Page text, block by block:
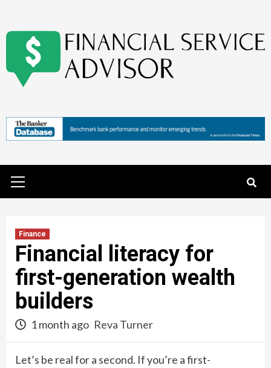
content
Menu
Finance
Financial literacy for
first-generation wealth
builders
1 month ago Reva Turner
Let’s be real for a second. If you’re a first-